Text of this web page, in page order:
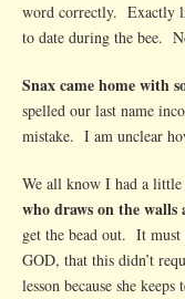
word correctly. Exactly
to date during the bee.
Snax came home with
spelled our last name
mistake. I am unclear
We all know I had a
who draws on the walls
get the bead out. It
GOD, that this didn’t
lesson because she